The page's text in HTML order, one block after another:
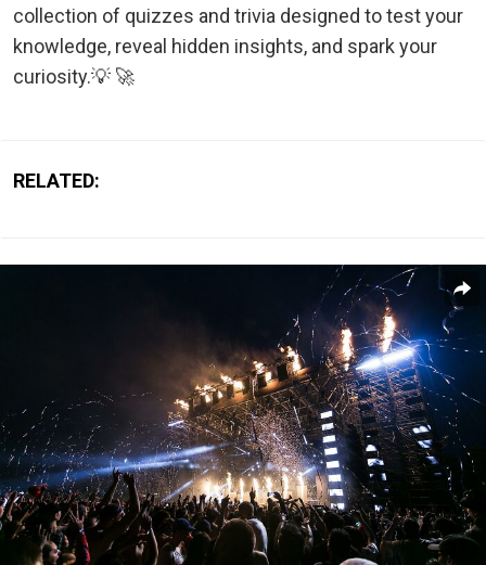
collection of quizzes and trivia designed to test your
knowledge, reveal hidden insights, and spark your
curiosity.💡 🚀
RELATED: